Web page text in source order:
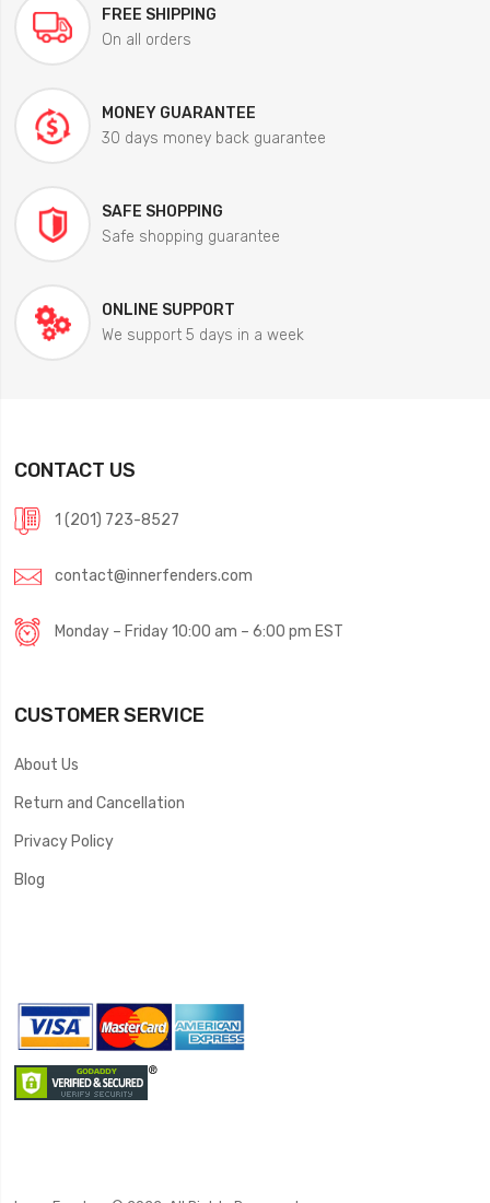
FREE SHIPPING
On all orders
MONEY GUARANTEE
30 days money back guarantee
SAFE SHOPPING
Safe shopping guarantee
ONLINE SUPPORT
We support 5 days in a week
CONTACT US
1 (201) 723-8527
contact@innerfenders.com
Monday – Friday 10:00 am – 6:00 pm EST
CUSTOMER SERVICE
About Us
Return and Cancellation
Privacy Policy
Blog